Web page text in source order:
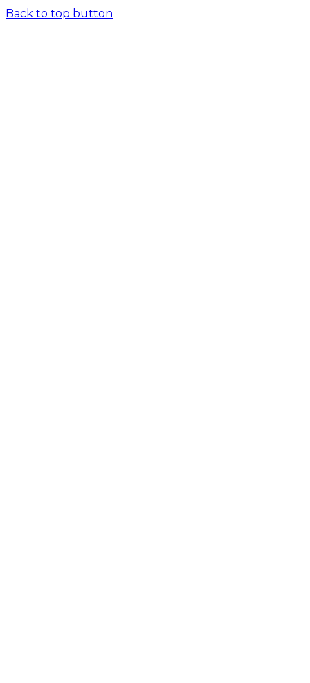
Back to top button